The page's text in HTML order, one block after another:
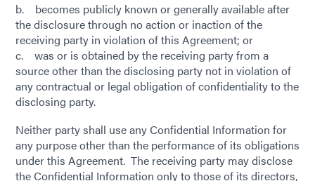
b. becomes publicly known or generally available after
the disclosure through no action or inaction of the
receiving party in violation of this Agreement; or
c. was or is obtained by the receiving party from a
source other than the disclosing party not in violation of
any contractual or legal obligation of confidentiality to the
disclosing party.
Neither party shall use any Confidential Information for
any purpose other than the performance of its obligations
under this Agreement. The receiving party may disclose
the Confidential Information only to those of its directors,